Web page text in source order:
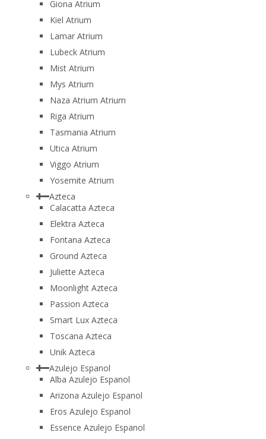
Giona Atrium
Kiel Atrium
Lamar Atrium
Lubeck Atrium
Mist Atrium
Mys Atrium
Naza Atrium Atrium
Riga Atrium
Tasmania Atrium
Utica Atrium
Viggo Atrium
Yosemite Atrium
Azteca
Calacatta Azteca
Elektra Azteca
Fontana Azteca
Ground Azteca
Juliette Azteca
Moonlight Azteca
Passion Azteca
Smart Lux Azteca
Toscana Azteca
Unik Azteca
Azulejo Espanol
Alba Azulejo Espanol
Arizona Azulejo Espanol
Eros Azulejo Espanol
Essence Azulejo Espanol